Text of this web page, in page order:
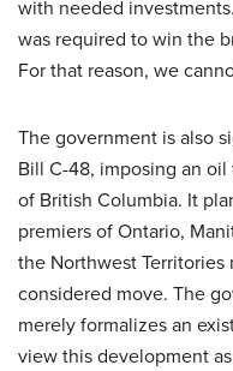
with needed
was required to win the
For that reason, we
The government is also
Bill C-48, imposing an
of British Columbia. It
premiers of Ontario,
the Northwest
considered move. The
merely formalizes an
view this development